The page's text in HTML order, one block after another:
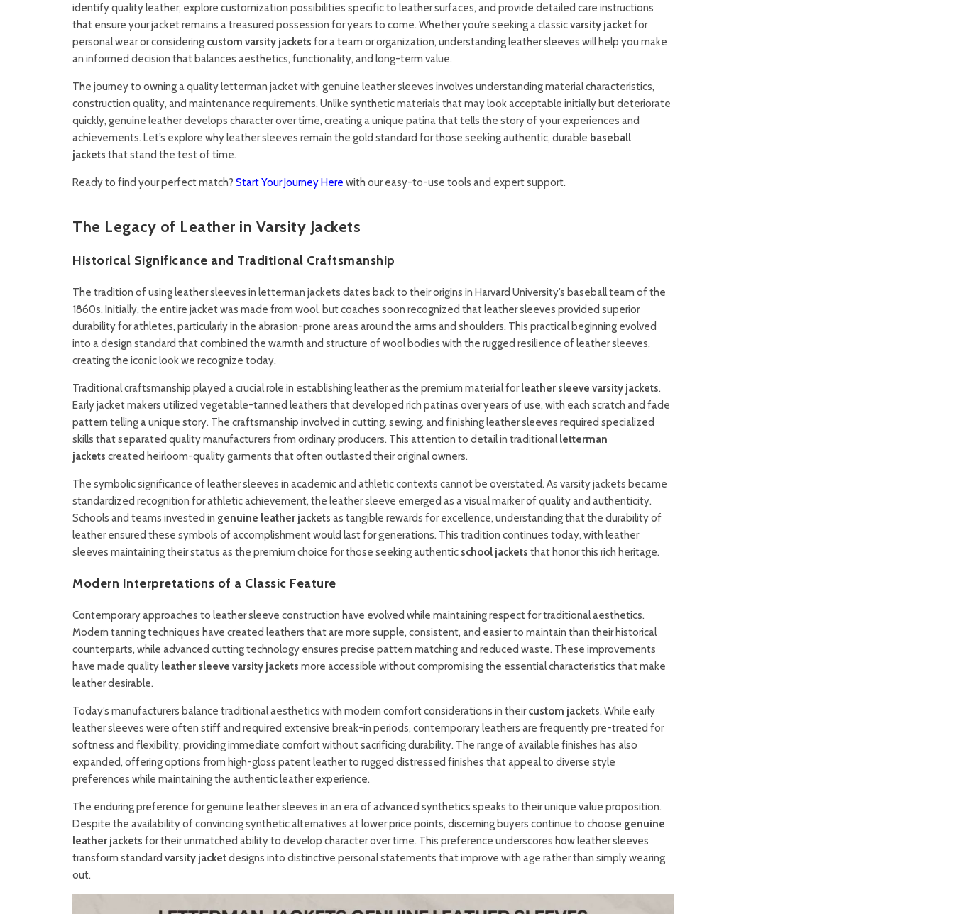
identify quality leather, explore customization possibilities specific to leather surfaces, and provide detailed care instructions
that ensure your jacket remains a treasured possession for years to come. Whether you’re seeking a classicvarsity jacketfor
personal wear or considering custom varsity jackets for a team or organization, understanding leather sleeves will help you make
an informed decision that balances aesthetics, functionality, and long-term value.
The journey to owning a quality letterman jacket with genuine leather sleeves involves understanding material characteristics,
construction quality, and maintenance requirements. Unlike synthetic materials that may look acceptable initially but deteriorate
quickly, genuine leather develops character over time, creating a unique patina that tells the story of your experiences and
achievements. Let’s explore why leather sleeves remain the gold standard for those seeking authentic, durable baseball
jackets that stand the test of time.
Ready to find your perfect match? Start Your Journey Here with our easy-to-use tools and expert support.
The Legacy of Leather in Varsity Jackets
Historical Significance and Traditional Craftsmanship
The tradition of using leather sleeves in letterman jackets dates back to their origins in Harvard University’s baseball team of the
1860s. Initially, the entire jacket was made from wool, but coaches soon recognized that leather sleeves provided superior
durability for athletes, particularly in the abrasion-prone areas around the arms and shoulders. This practical beginning evolved
into a design standard that combined the warmth and structure of wool bodies with the rugged resilience of leather sleeves,
creating the iconic look we recognize today.
Traditional craftsmanship played a crucial role in establishing leather as the premium material for leather sleeve varsity jackets.
Early jacket makers utilized vegetable-tanned leathers that developed rich patinas over years of use, with each scratch and fade
pattern telling a unique story. The craftsmanship involved in cutting, sewing, and finishing leather sleeves required specialized
skills that separated quality manufacturers from ordinary producers. This attention to detail in traditional letterman
jackets created heirloom-quality garments that often outlasted their original owners.
The symbolic significance of leather sleeves in academic and athletic contexts cannot be overstated. As varsity jackets became
standardized recognition for athletic achievement, the leather sleeve emerged as a visual marker of quality and authenticity.
Schools and teams invested in genuine leather jackets as tangible rewards for excellence, understanding that the durability of
leather ensured these symbols of accomplishment would last for generations. This tradition continues today, with leather
sleeves maintaining their status as the premium choice for those seeking authentic school jackets that honor this rich heritage.
Modern Interpretations of a Classic Feature
Contemporary approaches to leather sleeve construction have evolved while maintaining respect for traditional aesthetics.
Modern tanning techniques have created leathers that are more supple, consistent, and easier to maintain than their historical
counterparts, while advanced cutting technology ensures precise pattern matching and reduced waste. These improvements
have made quality leather sleeve varsity jackets more accessible without compromising the essential characteristics that make
leather desirable.
Today’s manufacturers balance traditional aesthetics with modern comfort considerations in theircustom jackets. While early
leather sleeves were often stiff and required extensive break-in periods, contemporary leathers are frequently pre-treated for
softness and flexibility, providing immediate comfort without sacrificing durability. The range of available finishes has also
expanded, offering options from high-gloss patent leather to rugged distressed finishes that appeal to diverse style
preferences while maintaining the authentic leather experience.
The enduring preference for genuine leather sleeves in an era of advanced synthetics speaks to their unique value proposition.
Despite the availability of convincing synthetic alternatives at lower price points, discerning buyers continue to choose genuine
leather jackets for their unmatched ability to develop character over time. This preference underscores how leather sleeves
transform standard varsity jacketdesigns into distinctive personal statements that improve with age rather than simply wearing
out.